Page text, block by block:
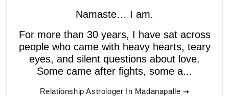
Namaste… I am.
For more than 30 years, I have sat across
people who came with heavy hearts, teary
eyes, and silent questions about love.
Some came after fights, some a...
Relationship Astrologer In Madanapalle